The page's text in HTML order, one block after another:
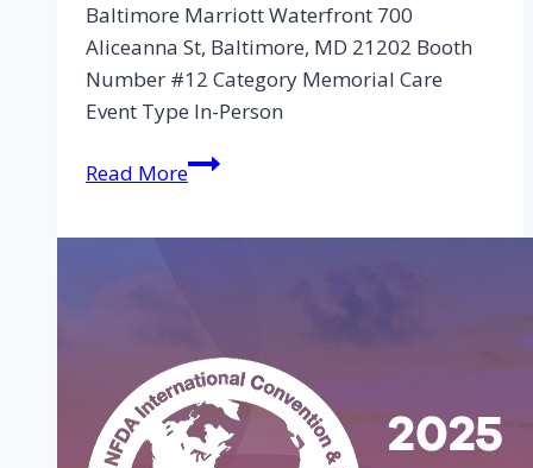
Baltimore Marriott Waterfront 700
Aliceanna St, Baltimore, MD 21202 Booth
Number #12 Category Memorial Care
Event Type In-Person
Read More